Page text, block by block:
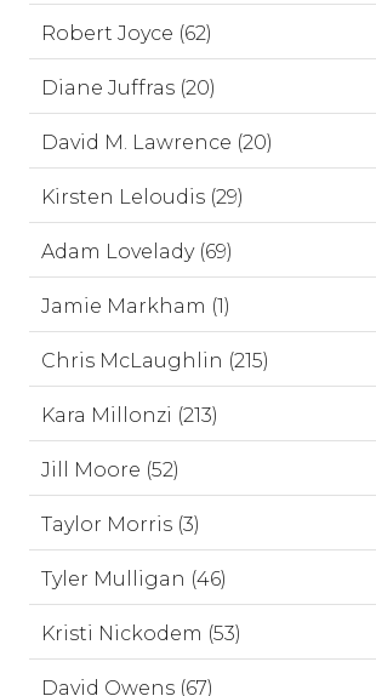
Robert Joyce (62)
Diane Juffras (20)
David M. Lawrence (20)
Kirsten Leloudis (29)
Adam Lovelady (69)
Jamie Markham (1)
Chris McLaughlin (215)
Kara Millonzi (213)
Jill Moore (52)
Taylor Morris (3)
Tyler Mulligan (46)
Kristi Nickodem (53)
David Owens (67)